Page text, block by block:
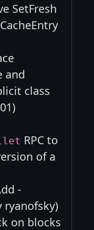
SetFresh
and
class
RPC to
of a
-
ryanofsky)
on blocks